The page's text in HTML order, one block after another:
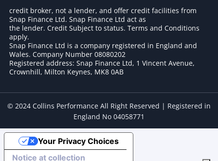
credit broker, not a lender, and offer credit facilities from
Snap Finance Ltd. Snap Finance Ltd act as
the lender. Credit Subject to status. Terms and Conditions
apply.
Snap Finance Ltd is a company registered in England and
Wales. Company Number 08080202
Registered address: Snap Finance Ltd, 1 Vincent Avenue,
Crownhill, Milton Keynes, MK8 0AB
© 2024 Collins Performance All Right Reserved | Registered in
England No 04058771
Notice at collection
Your Privacy Choices